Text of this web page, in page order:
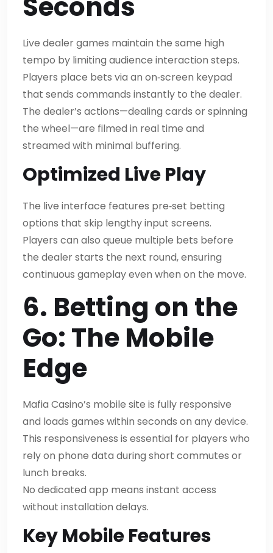
Live dealer games maintain the same high
tempo by limiting audience interaction steps.
Players place bets via an on‑screen keypad
that sends commands instantly to the dealer.
The dealer’s actions—dealing cards or spinning
the wheel—are filmed in real time and
streamed with minimal buffering.
Optimized Live Play
The live interface features pre‑set betting
options that skip lengthy input screens.
Players can also queue multiple bets before
the dealer starts the next round, ensuring
continuous gameplay even when on the move.
6. Betting on the
Go: The Mobile
Edge
Mafia Casino’s mobile site is fully responsive
and loads games within seconds on any device.
This responsiveness is essential for players who
rely on phone data during short commutes or
lunch breaks.
No dedicated app means instant access
without installation delays.
Key Mobile Features